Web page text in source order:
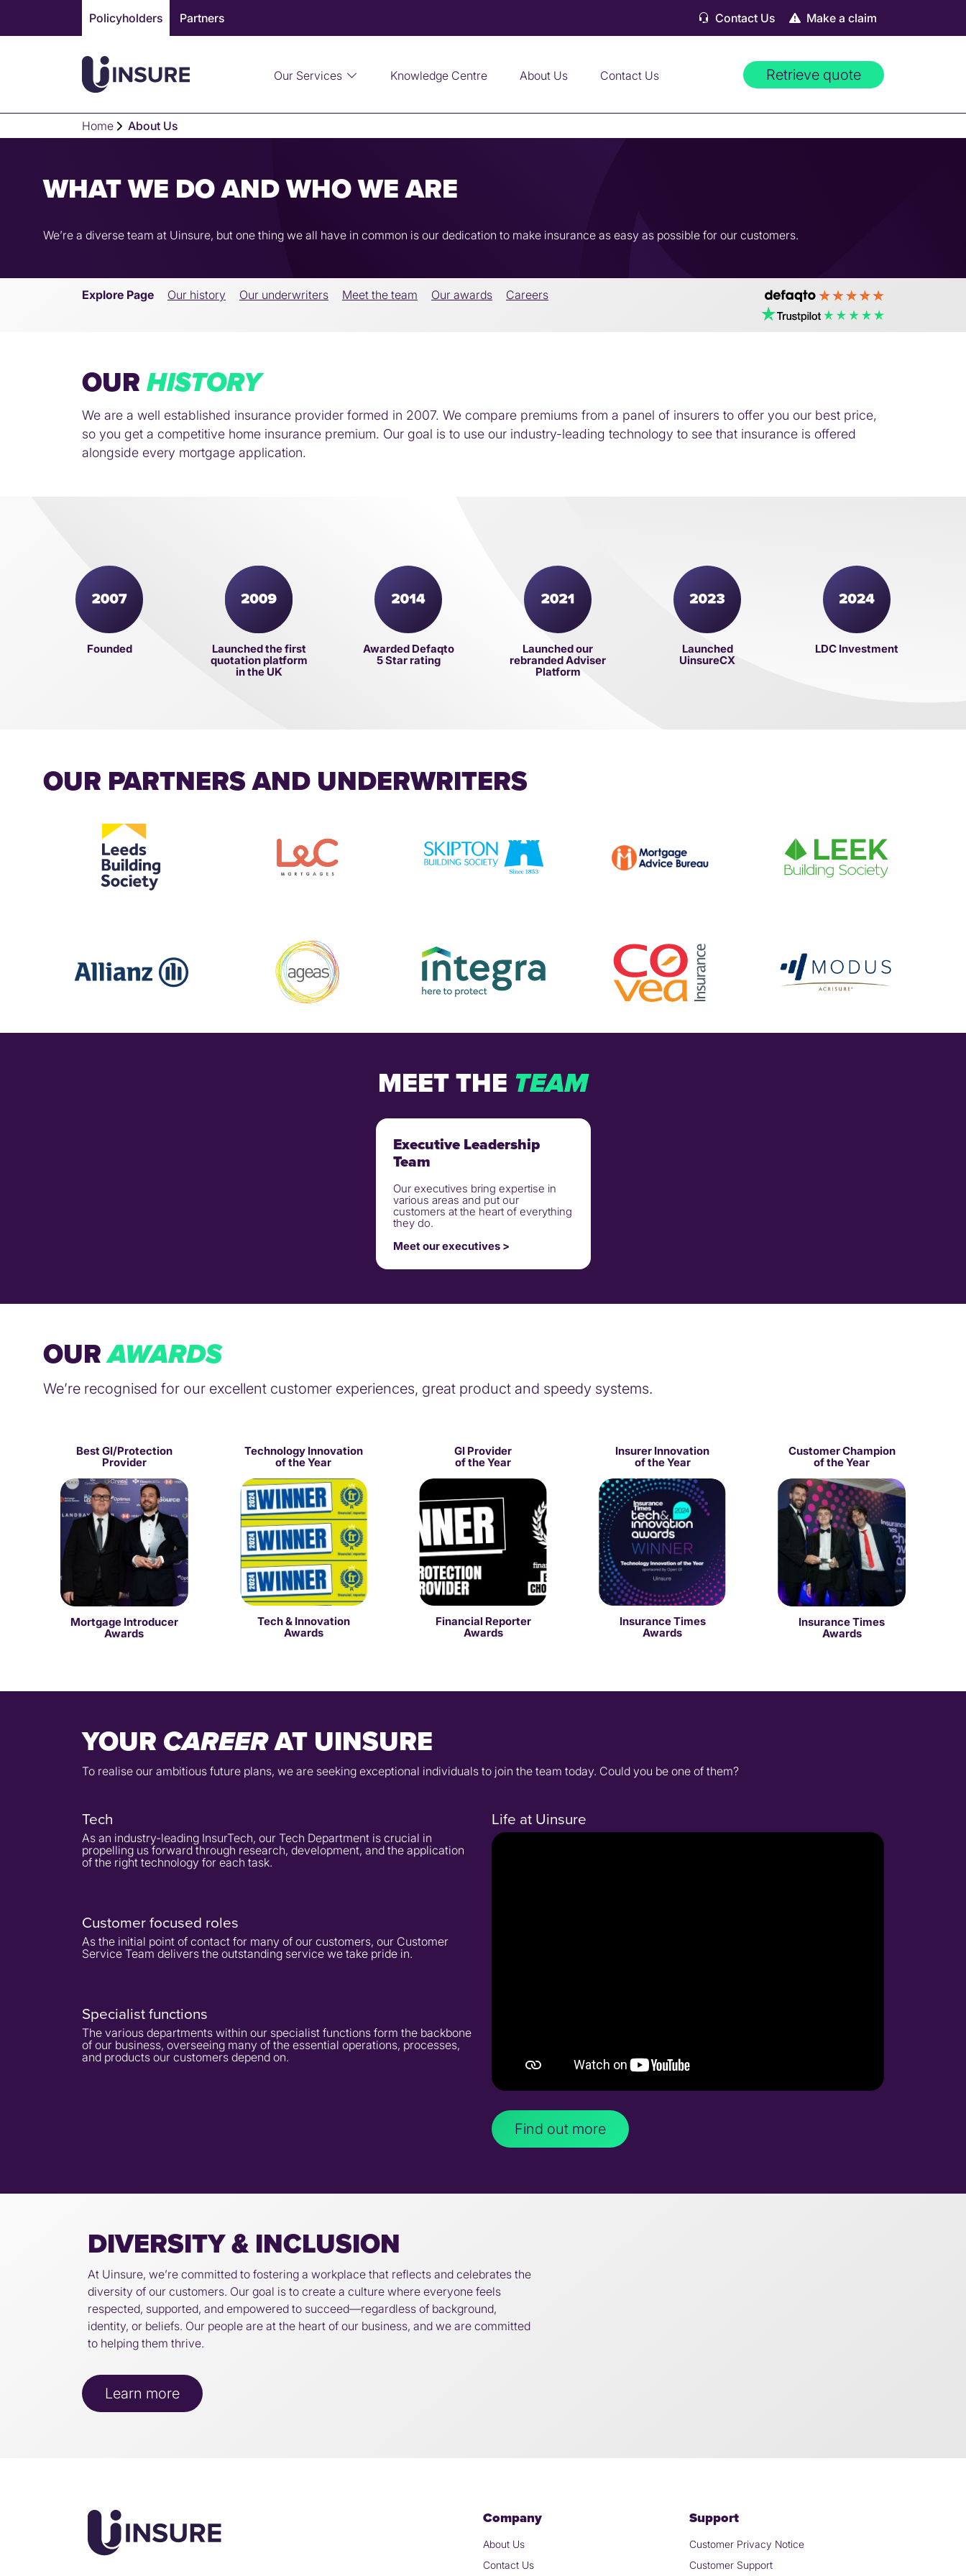
Policyholders Partners Make a claim
Contact Us
Our Services Knowledge Centre About Us Contact Us Retrieve quote
Home About Us
WHAT WE DO AND WHO WE ARE
We’re a diverse team at Uinsure, but one thing we all have in common is our dedication to make insurance as easy as possible for our customers.
Explore Page Our history Our underwriters Meet the team Our awards Careers
OUR HISTORY
We are a well established insurance provider formed in 2007. We compare premiums from a panel of insurers to offer you our best price,
so you get a competitive home insurance premium. Our goal is to use our industry-leading technology to see that insurance is offered
alongside every mortgage application.
Founded
Launched the first
quotation platform
in the UK
Awarded Defaqto
5 Star rating
Launched our
rebranded Adviser
Platform
Launched
UinsureCX
LDC Investment
OUR PARTNERS AND UNDERWRITERS
MEET THE TEAM
Executive Leadership
Team
Our executives bring expertise in
various areas and put our
customers at the heart of everything
they do.
Meet our executives >
OURAWARDS
We’re recognised for our excellent customer experiences, great product and speedy systems.
Best GI/Protection
Provider
Mortgage Introducer
Awards
Technology Innovation
of the Year
Tech & Innovation
Awards
GI Provider
of the Year
Financial Reporter
Awards
Insurer Innovation
of the Year
Insurance Times
Awards
Customer Champion
of the Year
Insurance Times
Awards
YOUR CAREERAT UINSURE
To realise our ambitious future plans, we are seeking exceptional individuals to join the team today. Could you be one of them?
Tech
As an industry-leading InsurTech, our Tech Department is crucial in
propelling us forward through research, development, and the application
of the right technology for each task.
Customer focused roles
As the initial point of contact for many of our customers, our Customer
Service Team delivers the outstanding service we take pride in.
Specialist functions
The various departments within our specialist functions form the backbone
of our business, overseeing many of the essential operations, processes,
and products our customers depend on.
Life at Uinsure
Find out more
DIVERSITY & INCLUSION
At Uinsure, we’re committed to fostering a workplace that reflects and celebrates the
diversity of our customers. Our goal is to create a culture where everyone feels
respected, supported, and empowered to succeed—regardless of background,
identity, or beliefs. Our people are at the heart of our business, and we are committed
to helping them thrive.
Learn more
Company
About Us
Contact Us
Support
Customer Privacy Notice
Customer Support